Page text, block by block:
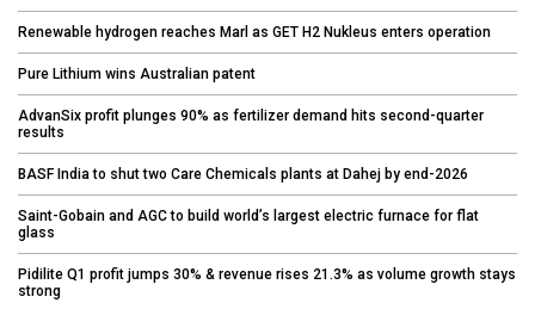
Renewable hydrogen reaches Marl as GET H2 Nukleus enters operation
Pure Lithium wins Australian patent
AdvanSix profit plunges 90% as fertilizer demand hits second-quarter
results
BASF India to shut two Care Chemicals plants at Dahej by end-2026
Saint-Gobain and AGC to build world’s largest electric furnace for flat
glass
Pidilite Q1 profit jumps 30% & revenue rises 21.3% as volume growth stays
strong